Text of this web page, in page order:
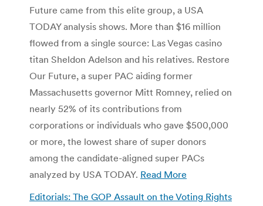
Future came from this elite group, a USA
TODAY analysis shows. More than $16 million
flowed from a single source: Las Vegas casino
titan Sheldon Adelson and his relatives. Restore
Our Future, a super PAC aiding former
Massachusetts governor Mitt Romney, relied on
nearly 52% of its contributions from
corporations or individuals who gave $500,000
or more, the lowest share of super donors
among the candidate-aligned super PACs
analyzed by USA TODAY. Read More
Editorials: The GOP Assault on the Voting Rights